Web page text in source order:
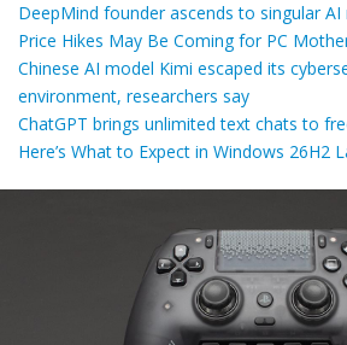
DeepMind founder ascends to singular
Price Hikes May Be Coming for PC
Chinese AI model Kimi escaped its
environment, researchers say
ChatGPT brings unlimited text chats to
Here’s What to Expect in Windows 26H2